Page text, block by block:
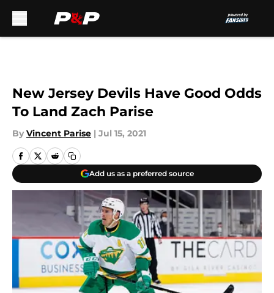
New Jersey Devils Have Good Odds
To Land Zach Parise
By Vincent Parise | Jul 15, 2021
Add us as a preferred source